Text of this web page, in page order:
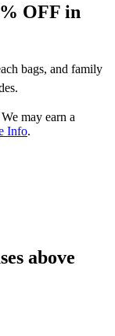
OFF in
bags, and family
may earn a
Info.
above